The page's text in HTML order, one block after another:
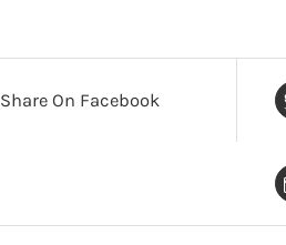
Share On Facebook